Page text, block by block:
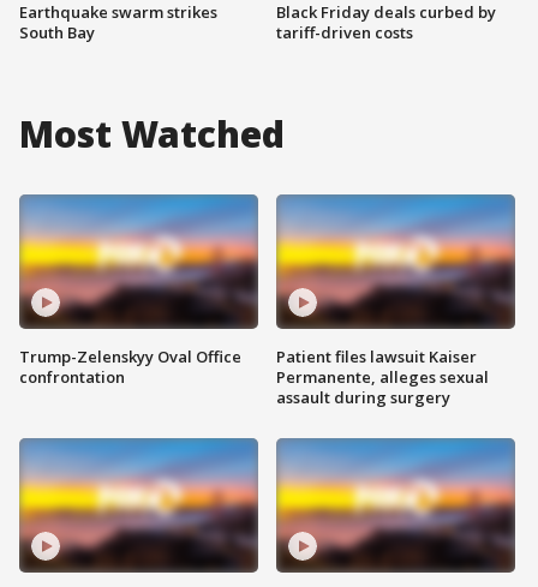
Earthquake swarm strikes
South Bay
Black Friday deals curbed by
tariff-driven costs
Most Watched
Trump-Zelenskyy Oval Office
confrontation
Patient files lawsuit Kaiser
Permanente, alleges sexual
assault during surgery